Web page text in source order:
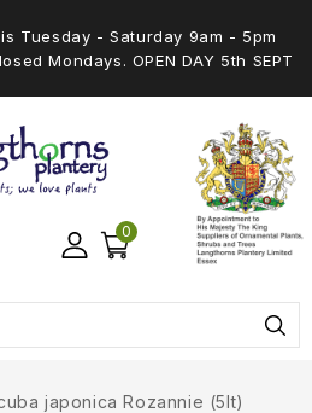
Tuesday - Saturday 9am - 5pm
Mondays. OPEN DAY 5th SEPT
0
japonica Rozannie (5lt)